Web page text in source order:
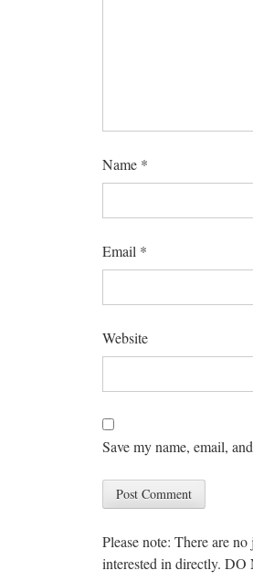
Name *
Email *
Website
Save my name, email,
Please note: There are
interested in directly.